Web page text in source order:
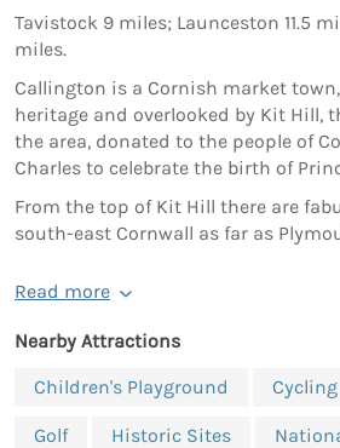
Tavistock 9 miles; Launceston 11.5
miles.
Callington is a Cornish market
heritage and overlooked by Kit Hill,
the area, donated to the people of
Charles to celebrate the birth of
From the top of Kit Hill there are
south-east Cornwall as far as
Read more
Nearby Attractions
Children's Playground
Cycling
Golf Historic Sites